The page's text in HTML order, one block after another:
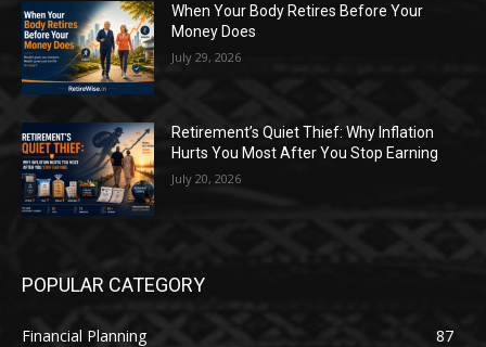
When Your Body Retires Before Your
Money Does
July 29, 2026
Retirement’s Quiet Thief: Why Inflation
Hurts You Most After You Stop Earning
July 20, 2026
POPULAR CATEGORY
Financial Planning
87